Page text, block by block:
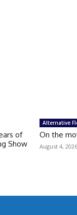
of
Show
Alternative
On the
August 4, 2026